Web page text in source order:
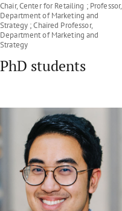
Chair, Center for Retailing ; Professor,
Department of Marketing and
Strategy ; Chaired Professor,
Department of Marketing and
Strategy
PhD students